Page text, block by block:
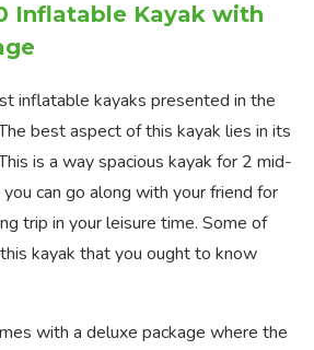
Inflatable Kayak with
inflatable kayaks presented in the
best aspect of this kayak lies in its
is a way spacious kayak for 2 mid-
can go along with your friend for
trip in your leisure time. Some of
kayak that you ought to know
with a deluxe package where the